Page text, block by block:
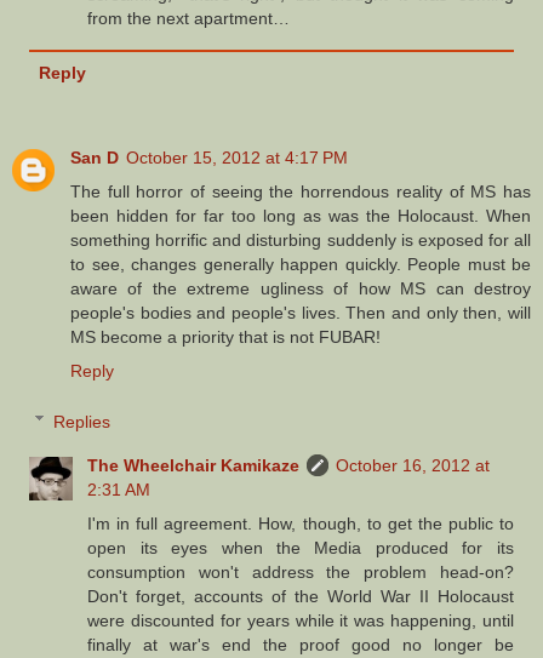
from the next apartment…
Reply
San D October 15, 2012 at 4:17 PM
The full horror of seeing the horrendous reality of MS has
been hidden for far too long as was the Holocaust. When
something horrific and disturbing suddenly is exposed for all
to see, changes generally happen quickly. People must be
aware of the extreme ugliness of how MS can destroy
people's bodies and people's lives. Then and only then, will
MS become a priority that is not FUBAR!
Reply
Replies
The Wheelchair Kamikaze
October 16, 2012 at
2:31 AM
I'm in full agreement. How, though, to get the public to
open its eyes when the Media produced for its
consumption won't address the problem head-on?
Don't forget, accounts of the World War II Holocaust
were discounted for years while it was happening, until
finally at war's end the proof good no longer be